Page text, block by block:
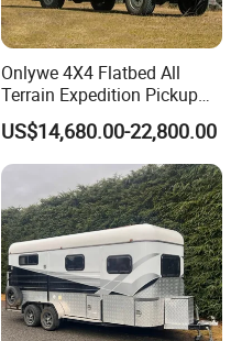
Onlywe 4X4 Flatbed All
Terrain Expedition Pickup
Camper Tsuzu Truck
Campers
US$14,680.00-22,800.00